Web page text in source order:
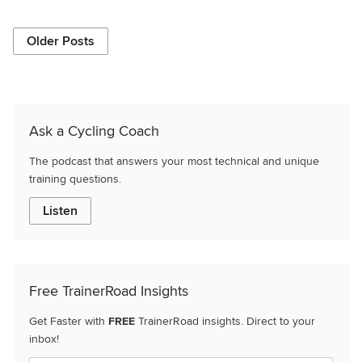
Older Posts
Ask a Cycling Coach
The podcast that answers your most technical and unique
training questions.
Listen
Free TrainerRoad Insights
Get Faster with FREE TrainerRoad insights. Direct to your
inbox!